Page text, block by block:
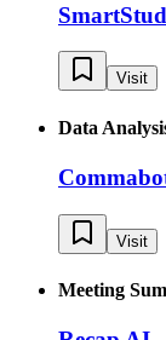
Visit
Data
Visit
Meeting